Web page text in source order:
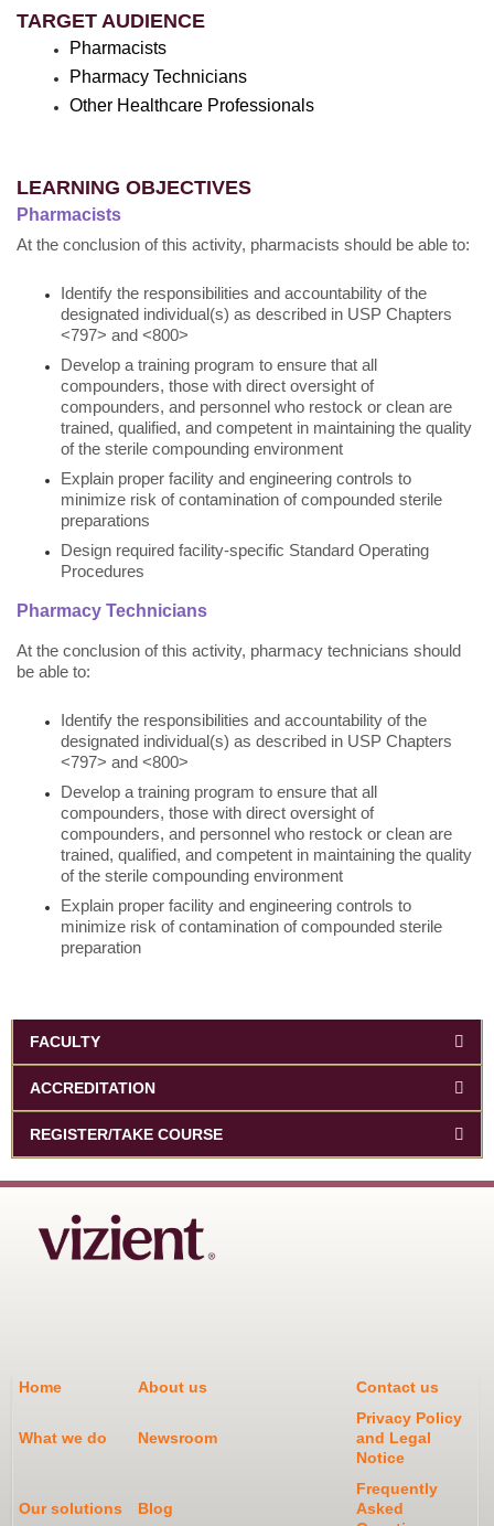
TARGET AUDIENCE
Pharmacists
Pharmacy Technicians
Other Healthcare Professionals
LEARNING OBJECTIVES
Pharmacists
At the conclusion of this activity, pharmacists should be able to:
Identify the responsibilities and accountability of the
designated individual(s) as described in USP Chapters
<797> and <800>
Develop a training program to ensure that all
compounders, those with direct oversight of
compounders, and personnel who restock or clean are
trained, qualified, and competent in maintaining the quality
of the sterile compounding environment
Explain proper facility and engineering controls to
minimize risk of contamination of compounded sterile
preparations
Design required facility-specific Standard Operating
Procedures
Pharmacy Technicians
At the conclusion of this activity, pharmacy technicians should
be able to:
Identify the responsibilities and accountability of the
designated individual(s) as described in USP Chapters
<797> and <800>
Develop a training program to ensure that all
compounders, those with direct oversight of
compounders, and personnel who restock or clean are
trained, qualified, and competent in maintaining the quality
of the sterile compounding environment
Explain proper facility and engineering controls to
minimize risk of contamination of compounded sterile
preparation
FACULTY
ACCREDITATION
REGISTER/TAKE COURSE
Home About us Contact us
What we do Newsroom
Privacy Policy
and Legal
Notice
Our solutions Blog
Frequently
Asked